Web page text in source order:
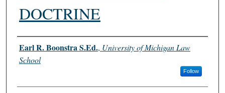
DOCTRINE
Authors
Earl R. Boonstra S.Ed., University of Michigan Law
School
Follow